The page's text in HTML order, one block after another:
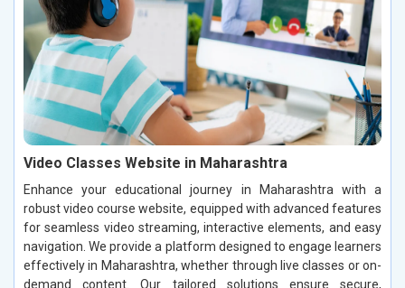
Video Classes Website in Maharashtra
Enhance your educational journey in Maharashtra with a
robust video course website, equipped with advanced features
for seamless video streaming, interactive elements, and easy
navigation. We provide a platform designed to engage learners
effectively in Maharashtra, whether through live classes or on-
demand content. Our tailored solutions ensure secure,